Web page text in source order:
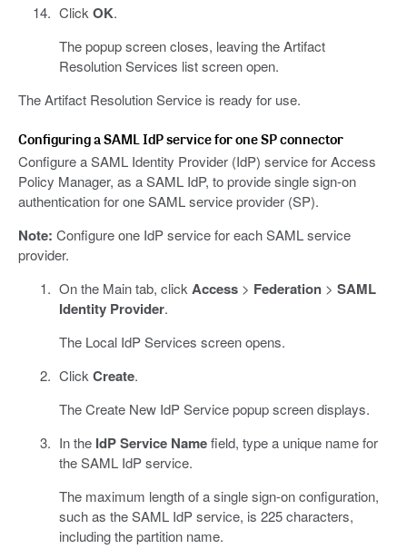
Click OK.
The popup screen closes, leaving the Artifact
Resolution Services list screen open.
The Artifact Resolution Service is ready for use.
Configuring a SAML IdP service for one SP connector
Configure a SAML Identity Provider (IdP) service for Access
Policy Manager, as a SAML IdP, to provide single sign-on
authentication for one SAML service provider (SP).
Note: Configure one IdP service for each SAML service
provider.
On the Main tab, click Access> Federation> SAML
Identity Provider.
The Local IdP Services screen opens.
Click Create.
The Create New IdP Service popup screen displays.
In the IdP Service Namefield, type a unique name for
the SAML IdP service.
The maximum length of a single sign-on configuration,
such as the SAML IdP service, is 225 characters,
including the partition name.